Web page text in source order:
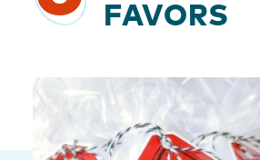
FAVORS